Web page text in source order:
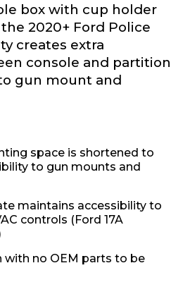
box with cup holder
2020+ Ford Police
creates extra
console and partition
gun mount and
space is shortened to
to gun mounts and
maintains accessibility to
controls (Ford 17A
with no OEM parts to be